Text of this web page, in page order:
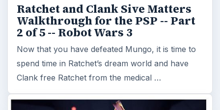
Ratchet and Clank Sive Matters
Walkthrough for the PSP -- Part
2 of 5 -- Robot Wars 3
Now that you have defeated Mungo, it is time to
spend time in Ratchet’s dream world and have
Clank free Ratchet from the medical …